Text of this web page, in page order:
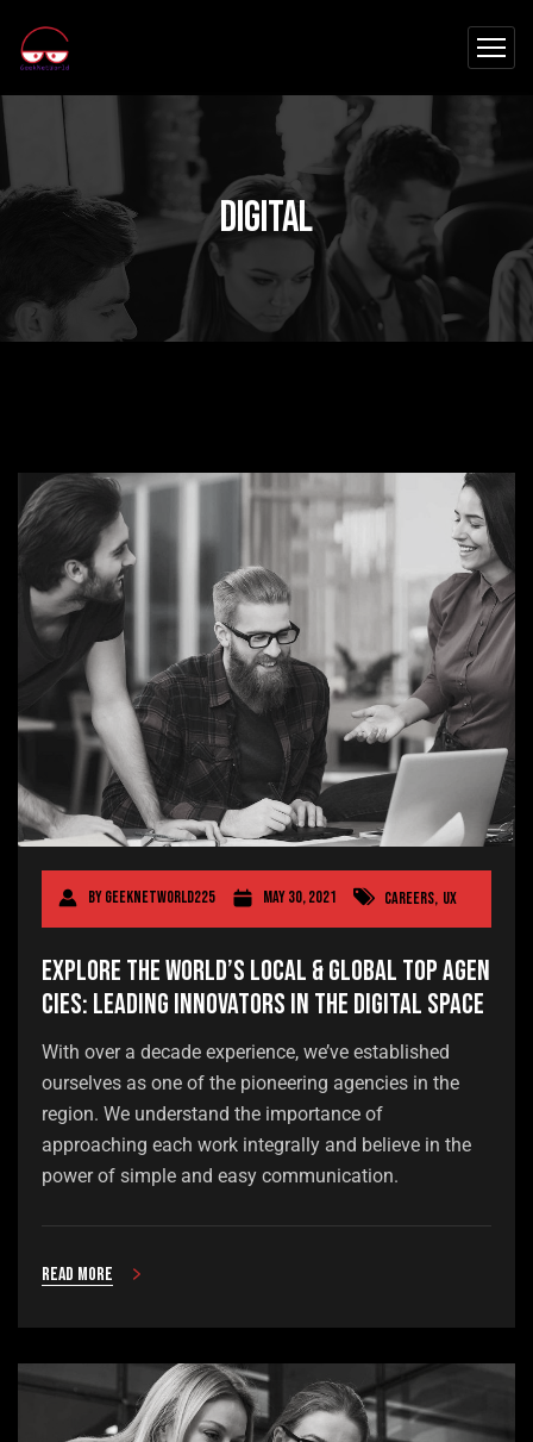
Digital
Bygeeknetworld225 May 30, 2021 Careers, UX
Explore the World’s Local & Global Top Agen
cies: Leading Innovators in the Digital Space
With over a decade experience, we’ve established
ourselves as one of the pioneering agencies in the
region. We understand the importance of
approaching each work integrally and believe in the
power of simple and easy communication.
Read more